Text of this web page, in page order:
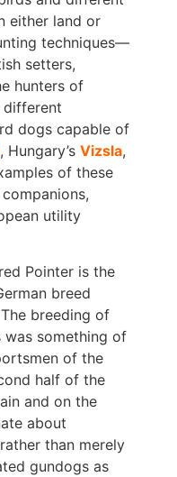
either land or
techniques—
setters,
hunters of
different
dogs capable of
, Hungary’s Vizsla,
of these
utility
Pointer is the
breed
breeding of
something of
of the
half of the
and on the
about
than merely
gundogs as